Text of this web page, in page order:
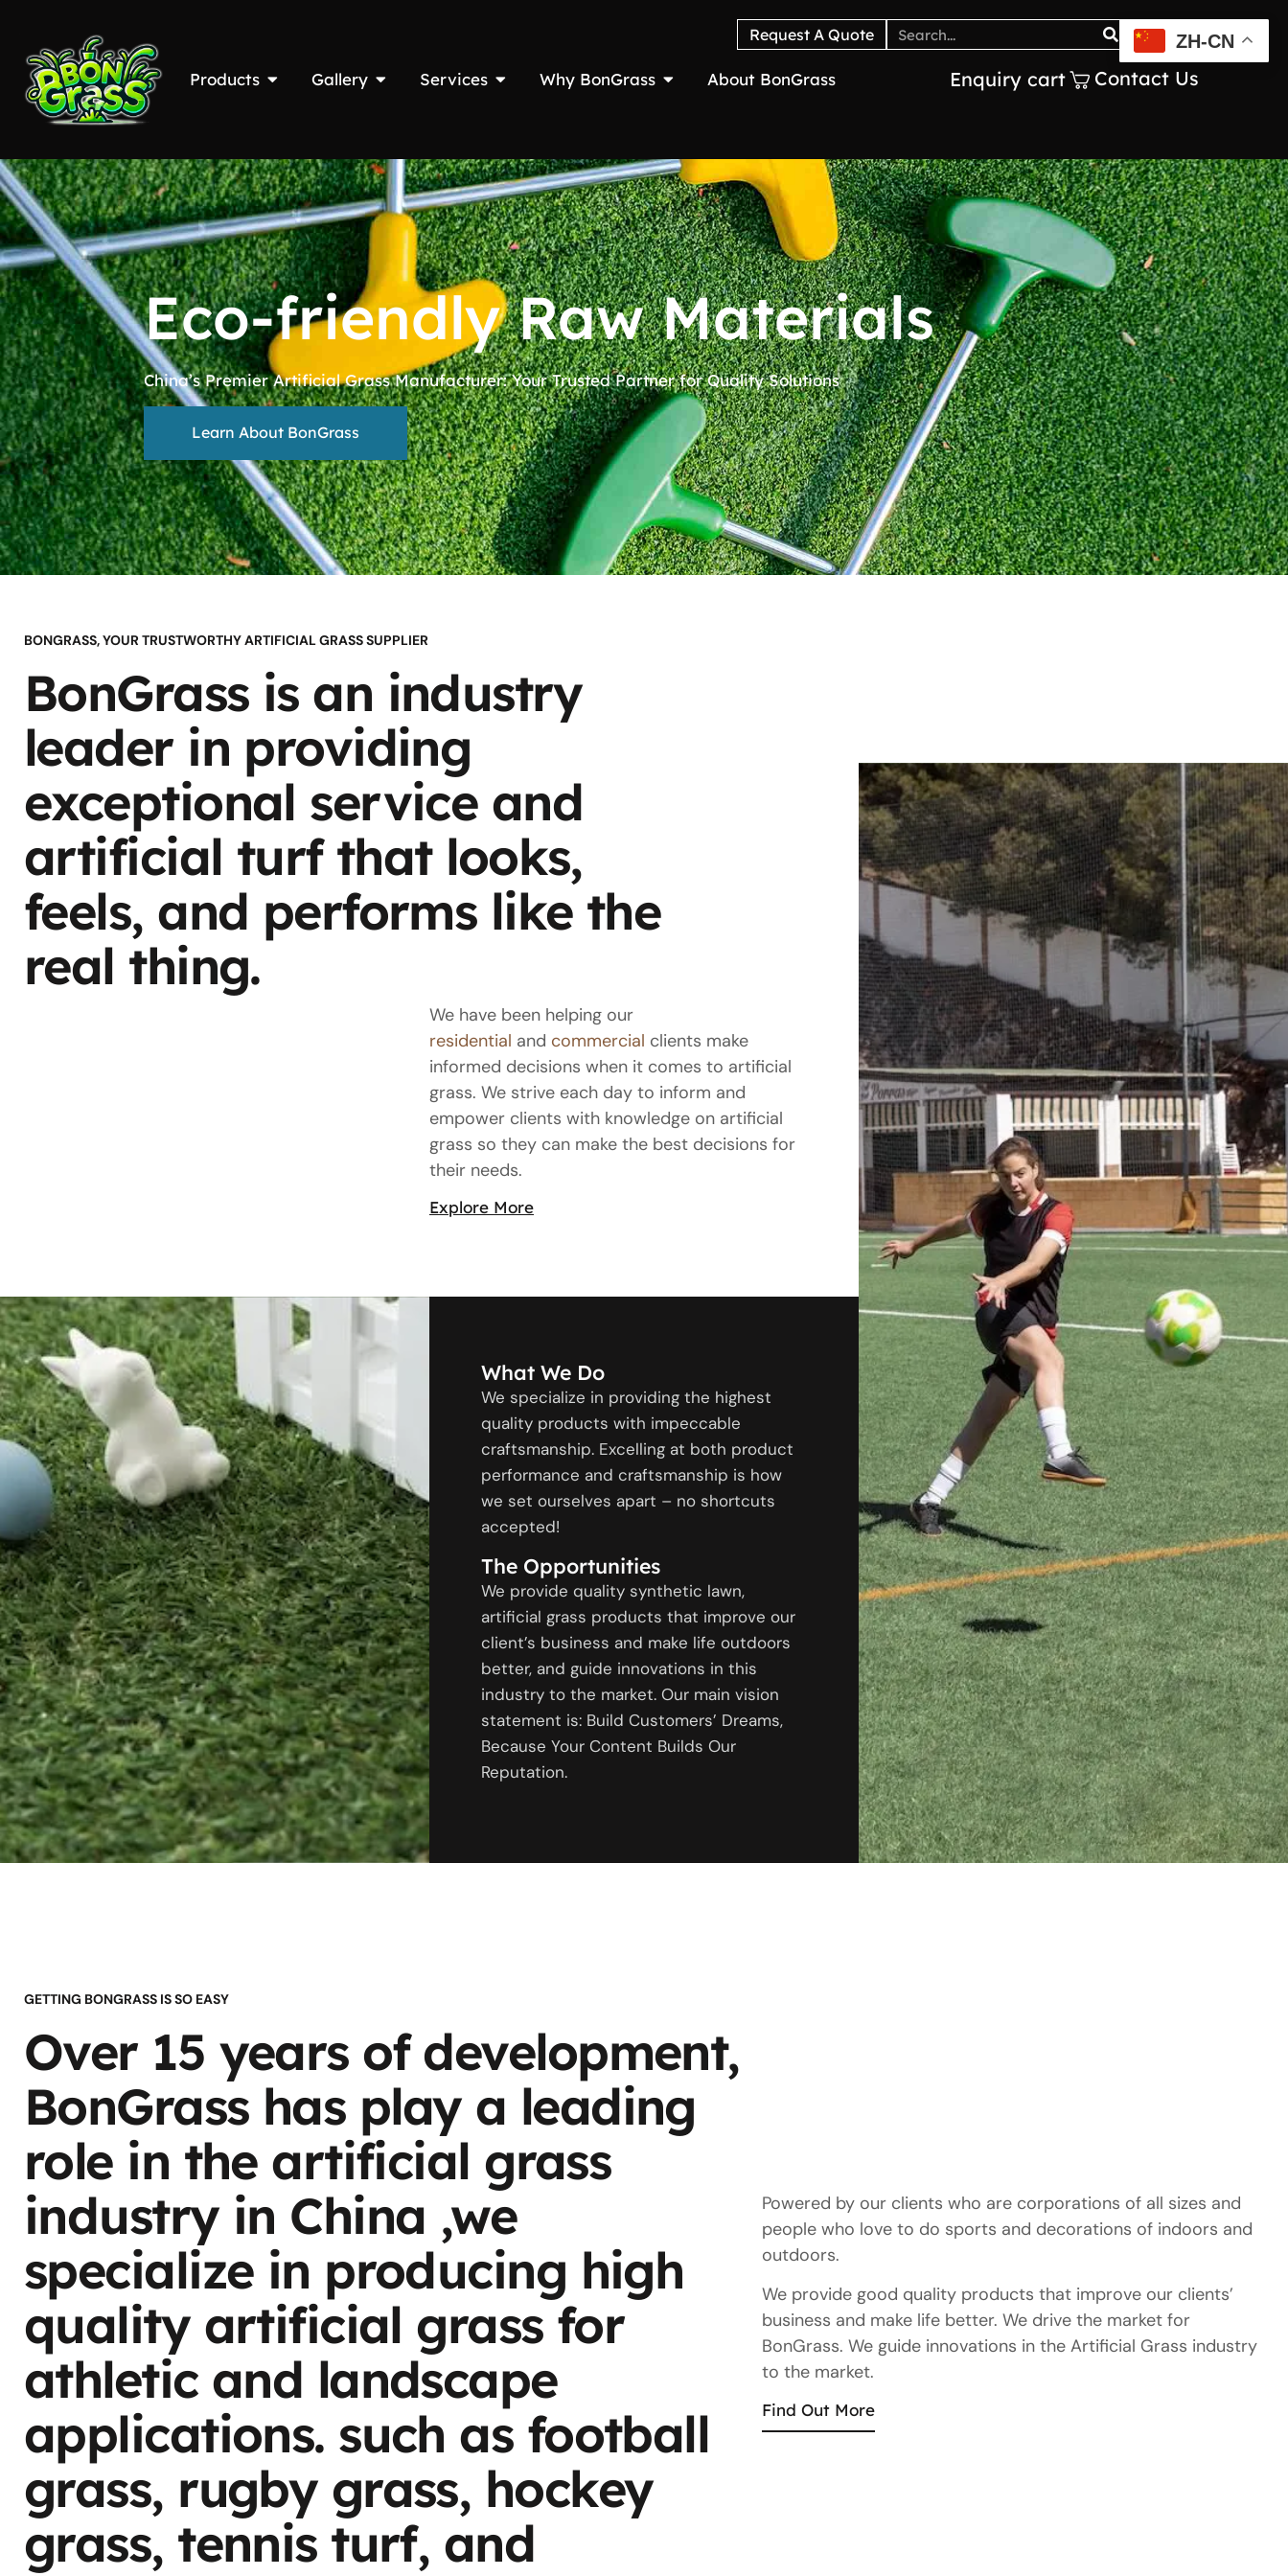
Request A Quote Catalogs Blogs
Products Gallery Services Why BonGrass About BonGrass Enquiry cart Contact Us
Eco-friendly Raw Materials you _
China’s Premier Artificial Grass Manufacturer: Your Trusted Partner for Quality Solutions
Learn About BonGrass
BONGRASS, YOUR TRUSTWORTHY ARTIFICIAL GRASS SUPPLIER
BonGrass is an industry
leader in providing
exceptional service and
artificial turf that looks,
feels, and performs like the
real thing.
We have been helping our
residential and commercial clients make
informed decisions when it comes to artificial
grass. We strive each day to inform and
empower clients with knowledge on artificial
grass so they can make the best decisions for
their needs.
Explore More
What We Do
We specialize in providing the highest
quality products with impeccable
craftsmanship. Excelling at both product
performance and craftsmanship is how
we set ourselves apart – no shortcuts
accepted!
The Opportunities
We provide quality synthetic lawn,
artificial grass products that improve our
client’s business and make life outdoors
better, and guide innovations in this
industry to the market. Our main vision
statement is: Build Customers’ Dreams,
Because Your Content Builds Our
Reputation.
GETTING BONGRASS IS SO EASY
Over 15 years of development,
BonGrass has play a leading
role in the artificial grass
industry in China ,we
specialize in producing high
quality artificial grass for
athletic and landscape
applications. such as football
grass, rugby grass, hockey
grass, tennis turf, and
Powered by our clients who are corporations of all sizes and
people who love to do sports and decorations of indoors and
outdoors.
We provide good quality products that improve our clients’
business and make life better. We drive the market for
BonGrass. We guide innovations in the Artificial Grass industry
to the market.
Find Out More
ZH-CN